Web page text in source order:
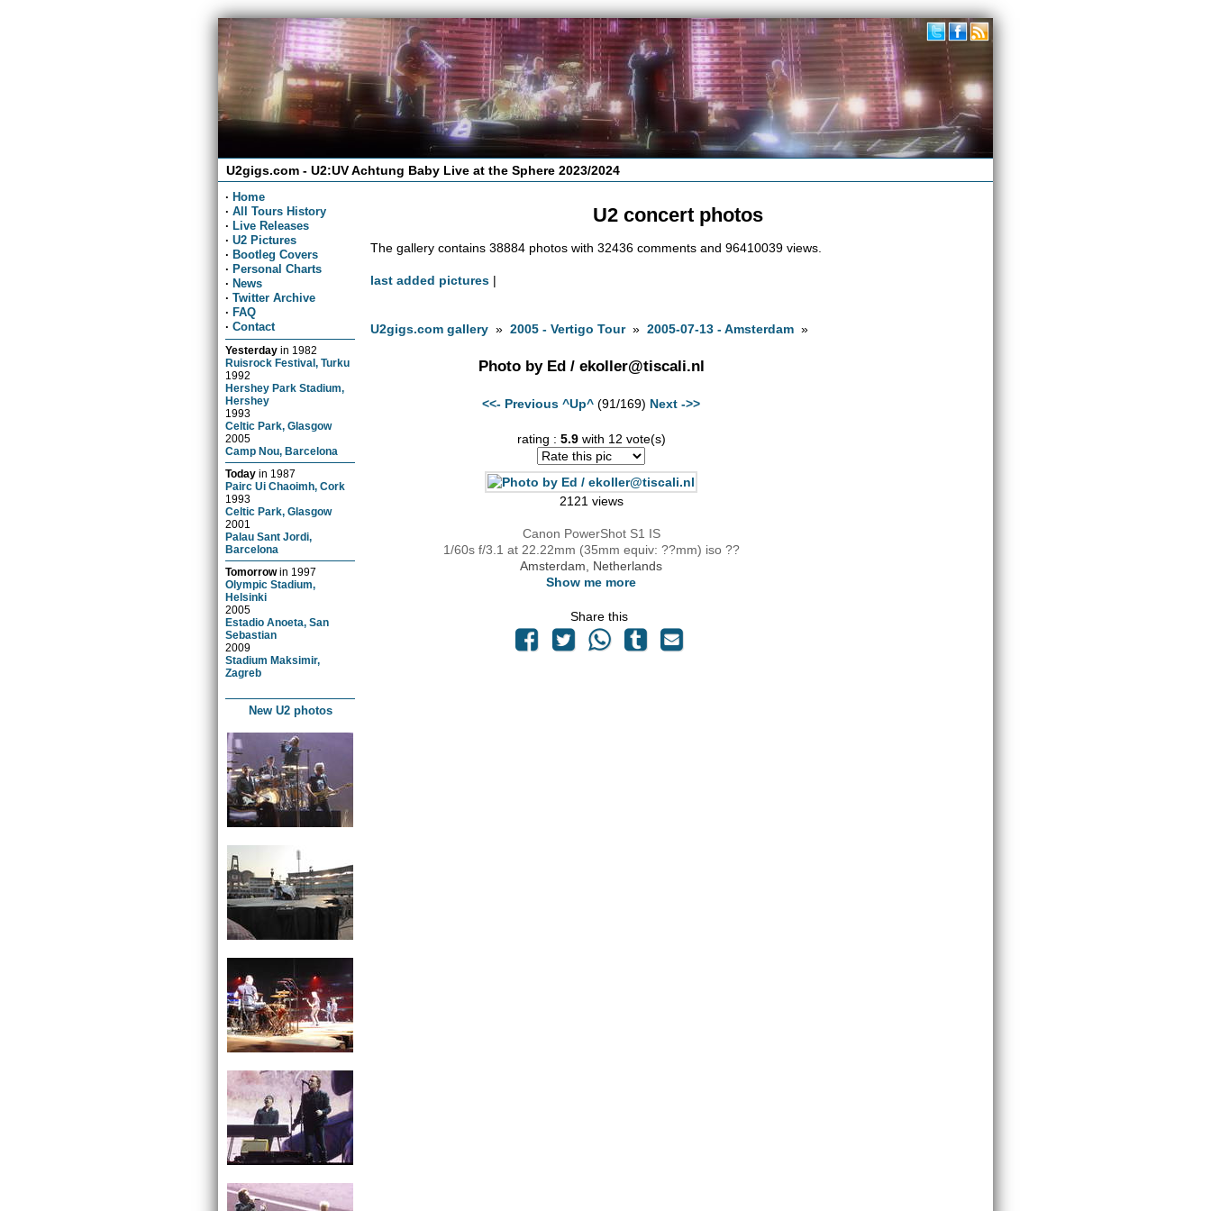
U2gigs.com - U2:UV Achtung Baby Live at the Sphere 2023/2024
· Home
· All Tours History
· Live Releases
· U2 Pictures
· Bootleg Covers
· Personal Charts
· News
· Twitter Archive
· FAQ
· Contact
Yesterday in 1982
Ruisrock Festival, Turku
1992
Hershey Park Stadium,
Hershey
1993
Celtic Park, Glasgow
2005
Camp Nou, Barcelona
Today in 1987
Pairc Ui Chaoimh, Cork
1993
Celtic Park, Glasgow
2001
Palau Sant Jordi,
Barcelona
Tomorrowin 1997
Olympic Stadium,
Helsinki
2005
Estadio Anoeta, San
Sebastian
2009
Stadium Maksimir,
Zagreb
New U2 photos
U2 concert photos
The gallery contains 38884 photos with 32436 comments and 96410039 views.
last added pictures |
U2gigs.com gallery »2005 - Vertigo Tour»2005-07-13 - Amsterdam »
Photo by Ed / ekoller@tiscali.nl
<<- Previous ^Up^ (91/169) Next ->>
rating : 5.9with 12 vote(s)
2121 views
Canon PowerShot S1 IS
1/60s f/3.1 at 22.22mm (35mm equiv: ??mm) iso ??
Amsterdam, Netherlands
Show me more
Share this